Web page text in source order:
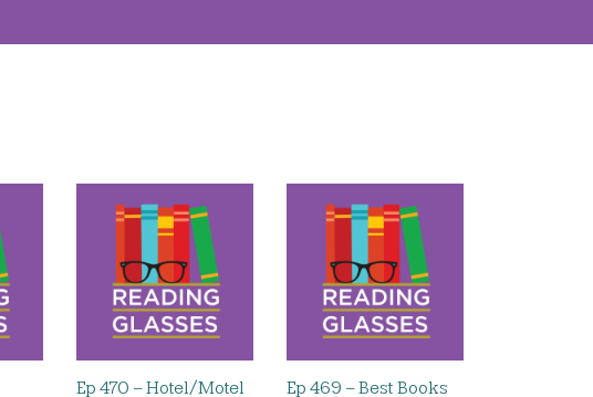
Ep 470 – Hotel/Motel Ep 469 – Best Books